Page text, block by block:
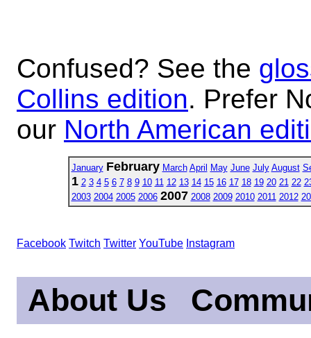
Confused? See the
Collins edition. Prefer
our North American
January February March April May June July August
1 2 3 4 5 6 7 8 9 10 11 12 13 14 15 16 17 18 19 20 21 22
2003 2004 2005 2006 2007 2008 2009 2010 2011 2012
Facebook Twitch Twitter YouTube Instagram
About Us